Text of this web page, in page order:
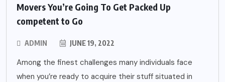
Movers You’re Going To Get Packed Up
competent to Go
ADMIN JUNE 19, 2022
Among the finest challenges many individuals face
when you’re ready to acquire their stuff situated in